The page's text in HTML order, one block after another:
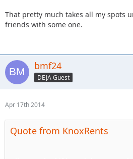
That pretty much takes all my spots
friends with some one.
bmf24
DEJA Guest
Apr 17th 2014
Quote from KnoxRents